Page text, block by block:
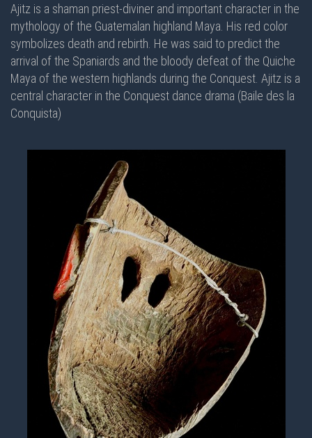
Ajitz is a shaman priest-diviner and important character in the
mythology of the Guatemalan highland Maya. His red color
symbolizes death and rebirth. He was said to predict the
arrival of the Spaniards and the bloody defeat of the Quiche
Maya of the western highlands during the Conquest. Ajitz is a
central character in the Conquest dance drama (Baile des la
Conquista)